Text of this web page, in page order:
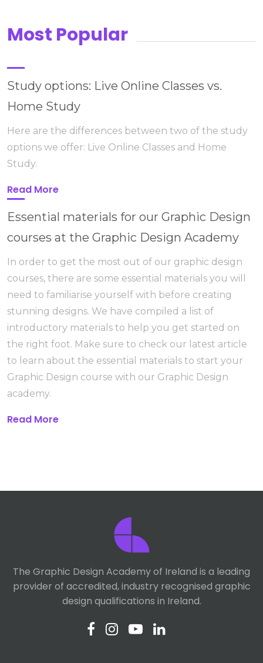
Most Popular
Study options: Live Online Classes vs.
Home Study
Here are the differences between two of the study
options we offer: Live Online Classes and Home
Study.
Read More
Essential materials for our Graphic Design
courses at the Graphic Design Academy
In order to get the most out of our graphic design
courses, there are some essential materials you will
need to familiarise yourself with before creating
stunning designs. We have compiled a list of
introductory materials to help you get started on
the right foot. Make sure to check our latest article
to learn about the essential materials to start your
Graphic Design course with our Graphic Design
academy.
Read More
The Graphic Design Academy of Ireland is a leading
provider of accredited, industry recognised graphic
design qualifications in Ireland.